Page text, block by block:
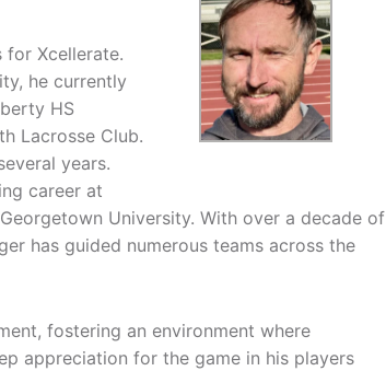
for Xcellerate.
he currently
HS
Lacrosse Club.
years.
career at
University. With over a decade of
has guided numerous teams across the
fostering an environment where
appreciation for the game in his players